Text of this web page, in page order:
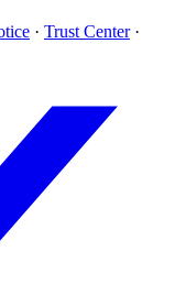
· Trust Center ·